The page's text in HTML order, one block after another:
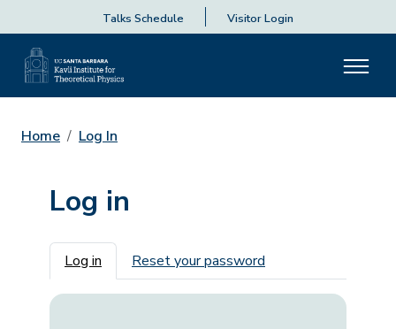
Talks Schedule Visitor Login
Home Log In
Log in
Primary tabs
Log in Reset your password